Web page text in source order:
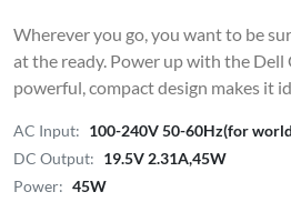
Wherever you go, you want to be
at the ready. Power up with the
powerful, compact design makes it
AC Input: 100-240V 50-60Hz(for
DC Output: 19.5V 2.31A,45W
Power: 45W